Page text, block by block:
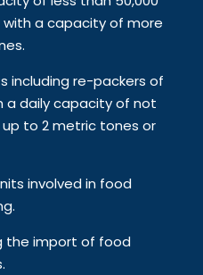
a capacity of more
including re-packers of
a daily capacity of not
to 2 metric tones or
involved in food
the import of food